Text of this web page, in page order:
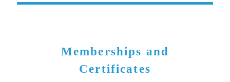
Memberships and
Certificates